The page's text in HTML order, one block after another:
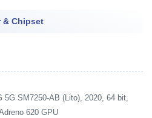
& Chipset
5G SM7250-AB (Lito), 2020, 64 bit,
620 GPU